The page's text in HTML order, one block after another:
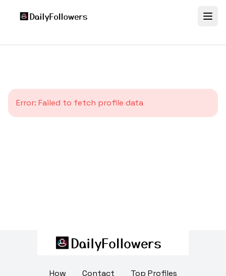
Error: Failed to fetch profile data
How Contact
Top Profiles